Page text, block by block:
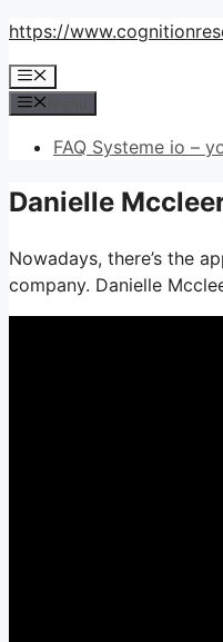
Skip
content
https://
Menu
FAQ Systeme io –
Danielle
Nowadays, there’s the
company. Danielle